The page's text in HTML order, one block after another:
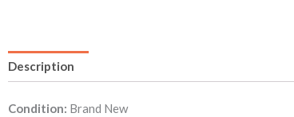
Description
Condition: Brand New